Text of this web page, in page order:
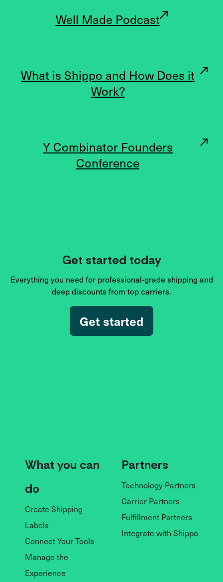
Well Made Podcast
What is Shippo and How Does it
Work?
Y Combinator Founders
Conference
Get started today
Everything you need for professional-grade shipping and
deep discounts from top carriers.
Get started
What you can
do
Create Shipping
Labels
Connect Your Tools
Manage the
Experience
Partners
Technology Partners
Carrier Partners
Fulfillment Partners
Integrate with Shippo